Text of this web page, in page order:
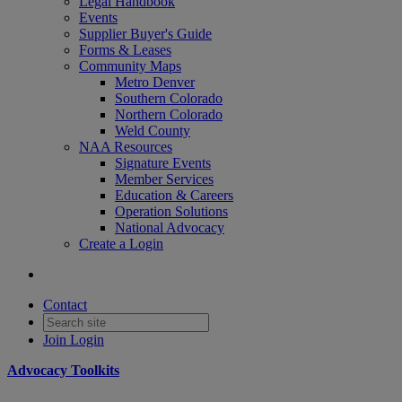
Events
Supplier Buyer's Guide
Forms & Leases
Community Maps
Metro Denver
Southern Colorado
Northern Colorado
Weld County
NAA Resources
Signature Events
Member Services
Education & Careers
Operation Solutions
National Advocacy
Create a Login
Contact
Join Login
Advocacy Toolkits